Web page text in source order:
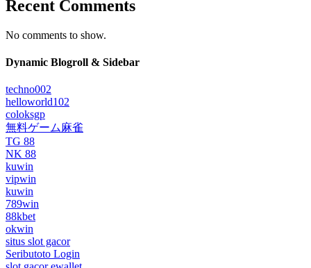
Recent Comments
No comments to show.
Dynamic Blogroll & Sidebar
techno002
helloworld102
coloksgp
無料ゲーム麻雀
TG 88
NK 88
kuwin
vipwin
kuwin
789win
88kbet
okwin
situs slot gacor
Seributoto Login